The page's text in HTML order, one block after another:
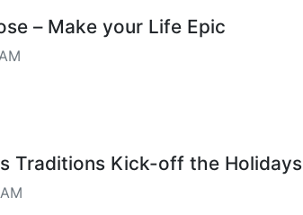
– Make your Life Epic
Traditions Kick-off the Holidays